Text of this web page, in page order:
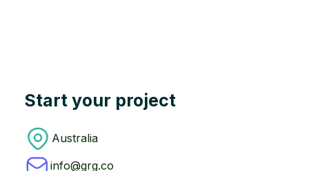
Start your project
Australia
info@grg.co